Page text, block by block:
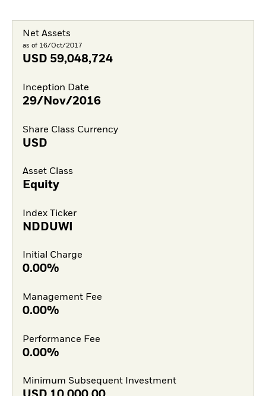
Net Assets
as of 16/Oct/2017
USD 59,048,724
Inception Date
29/Nov/2016
Share Class Currency
USD
Asset Class
Equity
Index Ticker
NDDUWI
Initial Charge
0.00%
Management Fee
0.00%
Performance Fee
0.00%
Minimum Subsequent Investment